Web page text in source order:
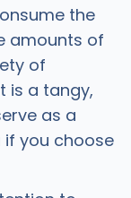
the
amounts of
of
is a tangy,
as a
you choose